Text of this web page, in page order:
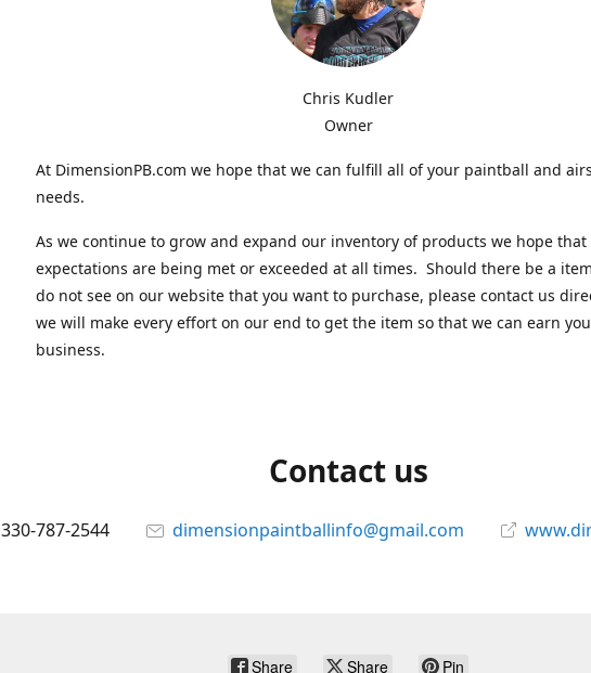
Chris Kudler
Owner
At DimensionPB.com we hope that we can fulfill all of your paintball and
needs.
As we continue to grow and expand our inventory of products we hope that
expectations are being met or exceeded at all times. Should there be a
do not see on our website that you want to purchase, please contact us
we will make every effort on our end to get the item so that we can earn
business.
Contact us
330-787-2544 dimensionpaintballinfo@gmail.com
Share Share Pin